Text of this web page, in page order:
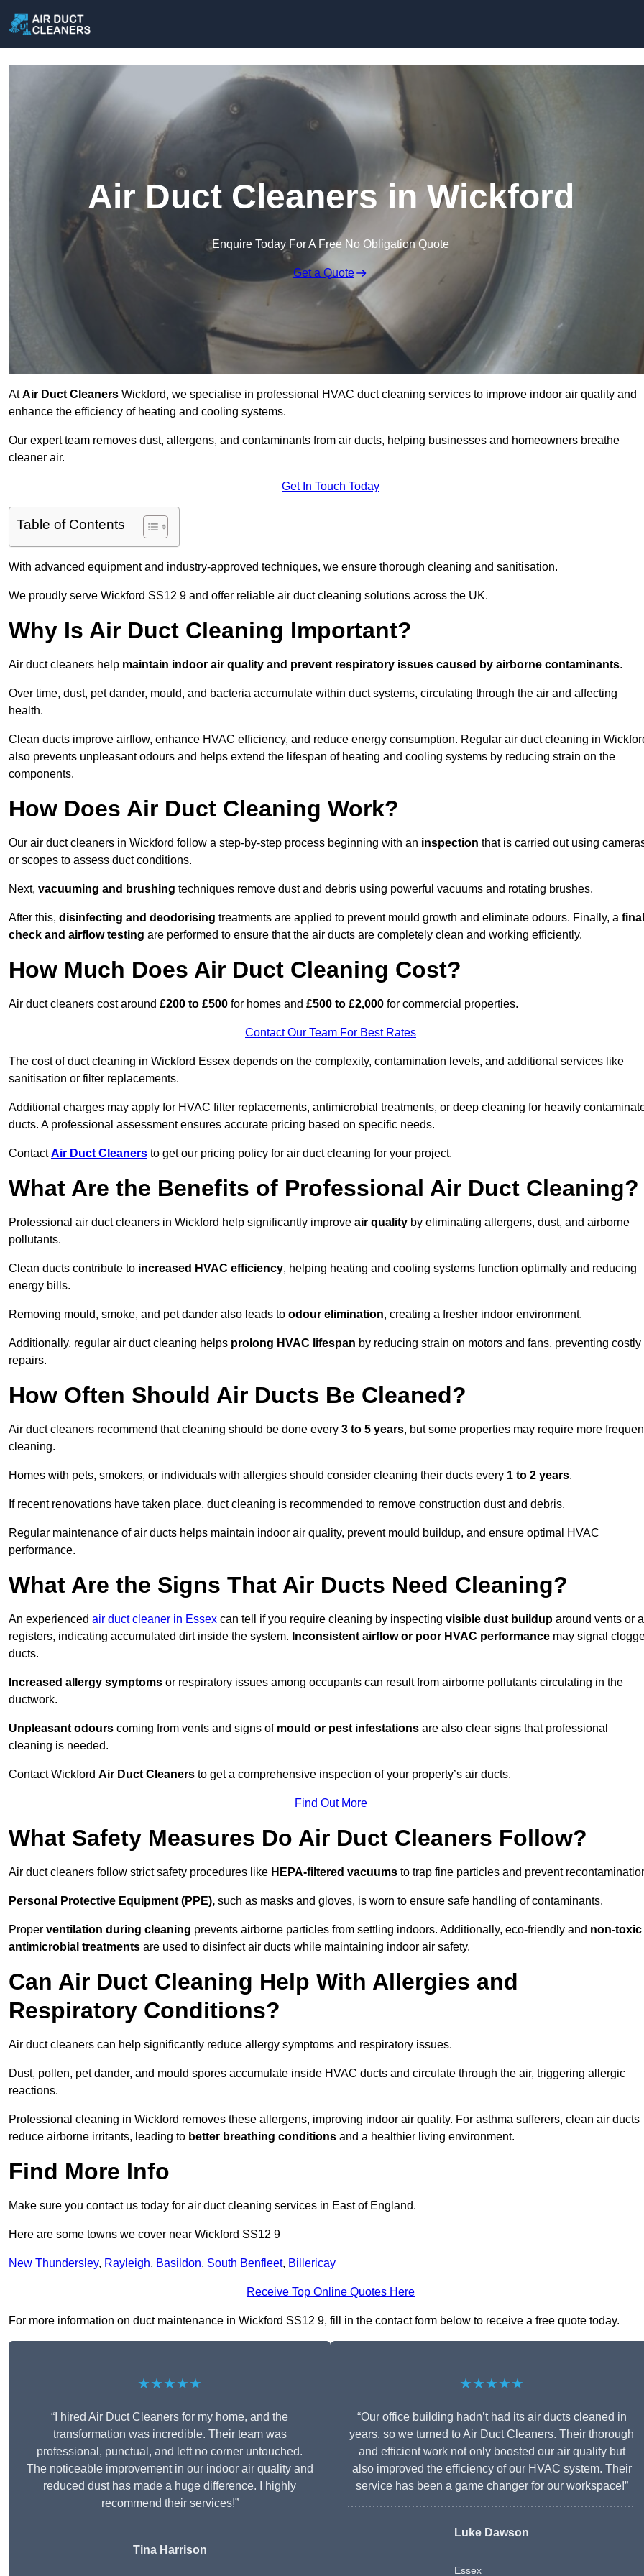
Air Duct Cleaners in Wickford
Enquire Today For A Free No Obligation Quote
Get a Quote
AtAir Duct Cleaners Wickford, we specialise in professional HVAC duct cleaning services to improve indoor air quality and
enhance the efficiency of heating and cooling systems.
Our expert team removes dust, allergens, and contaminants from air ducts, helping businesses and homeowners breathe
cleaner air.
Get In Touch Today
Table of Contents
With advanced equipment and industry-approved techniques, we ensure thorough cleaning and sanitisation.
We proudly serve Wickford SS12 9 and offer reliable air duct cleaning solutions across the UK.
Why Is Air Duct Cleaning Important?
Air duct cleaners help maintain indoor air quality and prevent respiratory issues caused by airborne contaminants.
Over time, dust, pet dander, mould, and bacteria accumulate within duct systems, circulating through the air and affecting
health.
Clean ducts improve airflow, enhance HVAC efficiency, and reduce energy consumption. Regular air duct cleaning in
also prevents unpleasant odours and helps extend the lifespan of heating and cooling systems by reducing strain on the
components.
How Does Air Duct Cleaning Work?
Our air duct cleaners in Wickford follow a step-by-step process beginning with an inspection that is carried out using
or scopes to assess duct conditions.
Next, vacuuming and brushing techniques remove dust and debris using powerful vacuums and rotating brushes.
After this, disinfecting and deodorising treatments are applied to prevent mould growth and eliminate odours. Finally, a final
check and airflow testing are performed to ensure that the air ducts are completely clean and working efficiently.
How Much Does Air Duct Cleaning Cost?
Air duct cleaners cost around £200 to £500 for homes and £500 to £2,000 for commercial properties.
Contact Our Team For Best Rates
The cost of duct cleaning in Wickford Essex depends on the complexity, contamination levels, and additional services like
sanitisation or filter replacements.
Additional charges may apply for HVAC filter replacements, antimicrobial treatments, or deep cleaning for heavily
ducts. A professional assessment ensures accurate pricing based on specific needs.
ContactAir Duct Cleaners to get our pricing policy for air duct cleaning for your project.
What Are the Benefits of Professional Air Duct Cleaning?
Professional air duct cleaners in Wickford help significantly improve air quality by eliminating allergens, dust, and airborne
pollutants.
Clean ducts contribute to increased HVAC efficiency, helping heating and cooling systems function optimally and reducing
energy bills.
Removing mould, smoke, and pet dander also leads to odour elimination, creating a fresher indoor environment.
Additionally, regular air duct cleaning helps prolong HVAC lifespan by reducing strain on motors and fans, preventing costly
repairs.
How Often Should Air Ducts Be Cleaned?
Air duct cleaners recommend that cleaning should be done every 3 to 5 years, but some properties may require more
cleaning.
Homes with pets, smokers, or individuals with allergies should consider cleaning their ducts every 1 to 2 years.
If recent renovations have taken place, duct cleaning is recommended to remove construction dust and debris.
Regular maintenance of air ducts helps maintain indoor air quality, prevent mould buildup, and ensure optimal HVAC
performance.
What Are the Signs That Air Ducts Need Cleaning?
An experienced air duct cleaner in Essex can tell if you require cleaning by inspecting visible dust buildup around vents or
registers, indicating accumulated dirt inside the system. Inconsistent airflow or poor HVAC performance may signal
ducts.
Increased allergy symptoms or respiratory issues among occupants can result from airborne pollutants circulating in the
ductwork.
Unpleasant odours coming from vents and signs of mould or pest infestations are also clear signs that professional
cleaning is needed.
Contact Wickford Air Duct Cleaners to get a comprehensive inspection of your property’s air ducts.
Find Out More
What Safety Measures Do Air Duct Cleaners Follow?
Air duct cleaners follow strict safety procedures like HEPA-filtered vacuums to trap fine particles and prevent
Personal Protective Equipment (PPE), such as masks and gloves, is worn to ensure safe handling of contaminants.
Proper ventilation during cleaning prevents airborne particles from settling indoors. Additionally, eco-friendly and non-toxic
antimicrobial treatments are used to disinfect air ducts while maintaining indoor air safety.
Can Air Duct Cleaning Help With Allergies and
Respiratory Conditions?
Air duct cleaners can help significantly reduce allergy symptoms and respiratory issues.
Dust, pollen, pet dander, and mould spores accumulate inside HVAC ducts and circulate through the air, triggering allergic
reactions.
Professional cleaning in Wickford removes these allergens, improving indoor air quality. For asthma sufferers, clean air ducts
reduce airborne irritants, leading to better breathing conditions and a healthier living environment.
Find More Info
Make sure you contact us today for air duct cleaning services in East of England.
Here are some towns we cover near Wickford SS12 9
New Thundersley, Rayleigh, Basildon, South Benfleet, Billericay
Receive Top Online Quotes Here
For more information on duct maintenance in Wickford SS12 9, fill in the contact form below to receive a free quote today.
★★★★★
“I hired Air Duct Cleaners for my home, and the
transformation was incredible. Their team was
professional, punctual, and left no corner untouched.
The noticeable improvement in our indoor air quality and
reduced dust has made a huge difference. I highly
recommend their services!”
Tina Harrison
★★★★★
“Our office building hadn’t had its air ducts cleaned in
years, so we turned to Air Duct Cleaners. Their thorough
and efficient work not only boosted our air quality but
also improved the efficiency of our HVAC system. Their
service has been a game changer for our workspace!”
Luke Dawson
Essex